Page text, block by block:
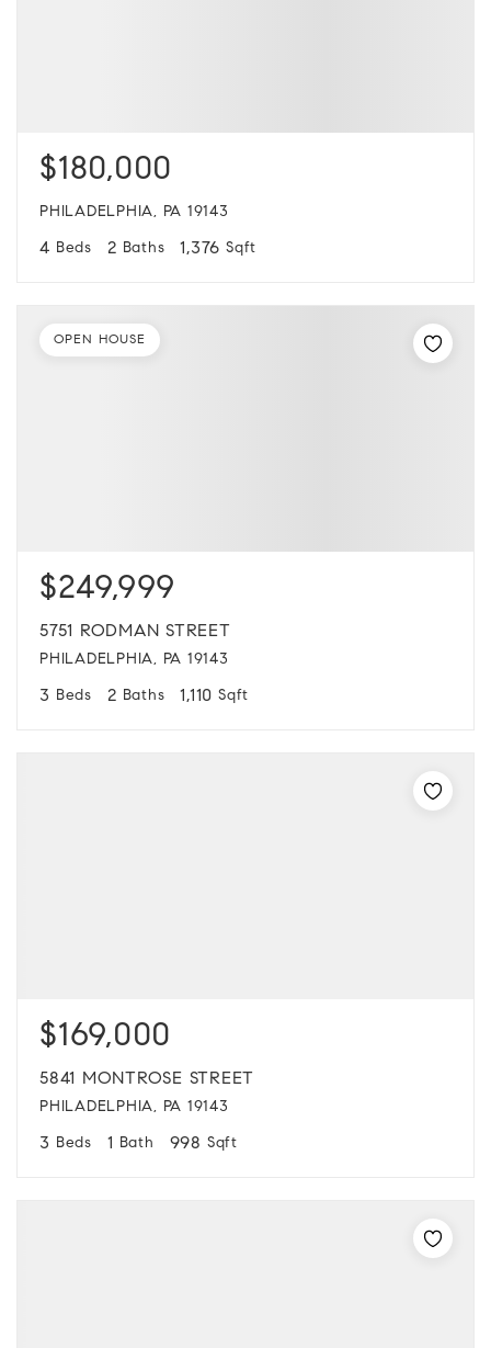
$180,000
PHILADELPHIA, PA 19143
4 Beds 2 Baths 1,376 Sqft
$249,999
5751 RODMAN STREET
PHILADELPHIA, PA 19143
3 Beds 2 Baths 1,110 Sqft
OPEN HOUSE
$169,000
5841 MONTROSE STREET
PHILADELPHIA, PA 19143
3 Beds 1 Bath 998 Sqft